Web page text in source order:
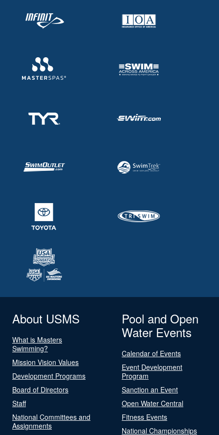
About USMS
What is Masters
Swimming?
Mission Vision Values
Development Programs
Board of Directors
Staff
National Committees and
Assignments
Pool and Open
Water Events
Calendar of Events
Event Development
Program
Sanction an Event
Open Water Central
Fitness Events
National Championships